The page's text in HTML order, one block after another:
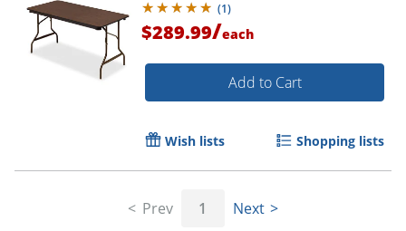
(1)
$289.99/each
Add to Cart
Wish lists Shopping lists
Prev 1 Next